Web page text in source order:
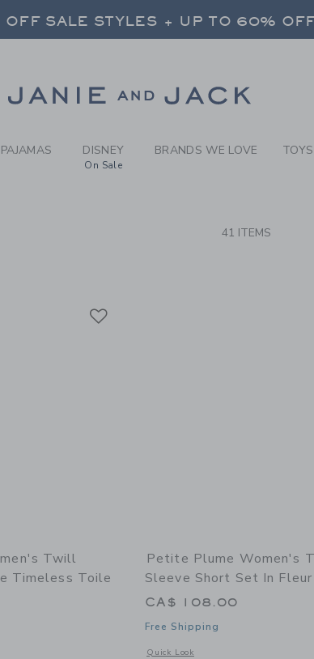
RESULTS -
SALE STYLES + UP TO 60%
OFF SALE STYLES + UP TO 60% OFF
PAJAMAS DISNEY
On Sale
BRANDS WE LOVE
41 ITEMS
Twill
Timeless Toile
Petite Plume Women's
Sleeve Short Set In
CA$ 108.00
Free Shipping
Quick Look
Opens a modal window with